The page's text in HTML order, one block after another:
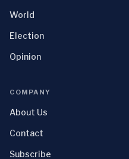
World
Election
Opinion
COMPANY
About Us
Contact
Subscribe